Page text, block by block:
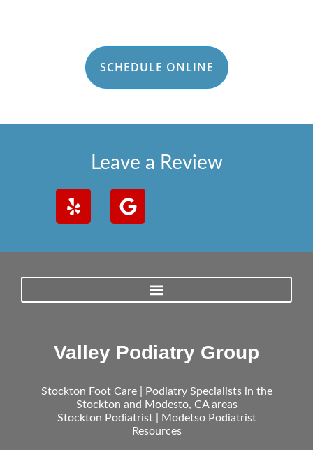
SCHEDULE ONLINE
Leave a Review
Valley Podiatry Group
Stockton Foot Care | Podiatry Specialists in the
Stockton and Modesto, CA areas
Stockton Podiatrist | Modetso Podiatrist
Resources